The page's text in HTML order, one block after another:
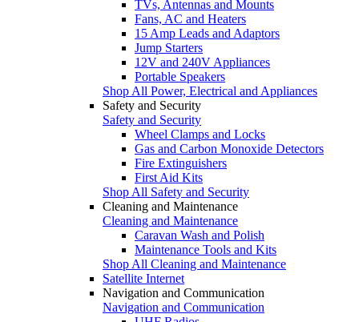
TVs, Antennas and Mounts
Fans, AC and Heaters
15 Amp Leads and Adaptors
Jump Starters
12V and 240V Appliances
Portable Speakers
Shop All Power, Electrical and Appliances
Safety and Security
Safety and Security
Wheel Clamps and Locks
Gas and Carbon Monoxide Detectors
Fire Extinguishers
First Aid Kits
Shop All Safety and Security
Cleaning and Maintenance
Cleaning and Maintenance
Caravan Wash and Polish
Maintenance Tools and Kits
Shop All Cleaning and Maintenance
Satellite Internet
Navigation and Communication
Navigation and Communication